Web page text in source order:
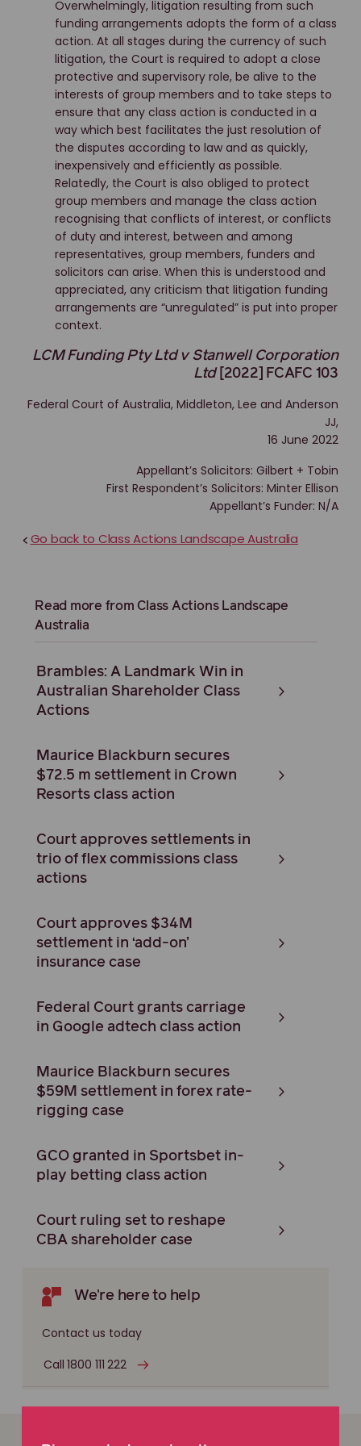
Overwhelmingly, litigation resulting from such
funding arrangements adopts the form of a class
action. At all stages during the currency of such
litigation, the Court is required to adopt a close
protective and supervisory role, be alive to the
interests of group members and to take steps to
ensure that any class action is conducted in a
way which best facilitates the just resolution of
the disputes according to law and as quickly,
inexpensively and efficiently as possible.
Relatedly, the Court is also obliged to protect
group members and manage the class action
recognising that conflicts of interest, or conflicts
of duty and interest, between and among
representatives, group members, funders and
solicitors can arise. When this is understood and
appreciated, any criticism that litigation funding
arrangements are “unregulated” is put into proper
context.
LCM Funding Pty Ltd v Stanwell Corporation
Ltd [2022] FCAFC 103
Federal Court of Australia, Middleton, Lee and Anderson
JJ,
16 June 2022
Appellant’s Solicitors: Gilbert + Tobin
First Respondent’s Solicitors: Minter Ellison
Appellant’s Funder: N/A
< Go back to Class Actions Landscape Australia
Read more from Class Actions Landscape
Australia
Brambles: A Landmark Win in
Australian Shareholder Class
Actions
Maurice Blackburn secures
$72.5 m settlement in Crown
Resorts class action
Court approves settlements in
trio of flex commissions class
actions
Court approves $34M
settlement in ‘add-on’
insurance case
Federal Court grants carriage
in Google adtech class action
Maurice Blackburn secures
$59M settlement in forex rate-
rigging case
GCO granted in Sportsbet in-
play betting class action
Court ruling set to reshape
CBA shareholder case
We're here to help
Contact us today
Call 1800 111 222